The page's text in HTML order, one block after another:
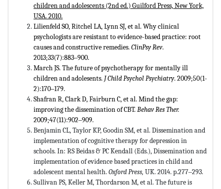
children and adolescents (2nd ed.) Guilford Press, New York,
USA. 2010.
Lilienfeld SO, Ritchel LA, Lynn SJ, et al. Why clinical
psychologists are resistant to evidence-based practice: root
causes and constructive remedies. ClinPsy Rev.
2013;33(7):883‒900.
March JS. The future of psychotherapy for mentally ill
children and adolesents. J Child Psychol Psychiatry. 2009;50(1-
2):170‒179.
Shafran R, Clark D, Fairburn C, et al. Mind the gap:
improving the dissemination of CBT. Behav Res Ther.
2009;47(11):902‒909.
Benjamin CL, Taylor KP, Goodin SM, et al. Dissemination and
implementation of cognitive therapy for depression in
schools. In: RS Beidas & PC Kendall (Eds.), Dissemination and
implementation of evidence based practices in child and
adolescent mental health. Oxford Press, UK. 2014. p.277‒293.
Sullivan PS, Keller M, Thordarson M, et al. The future is